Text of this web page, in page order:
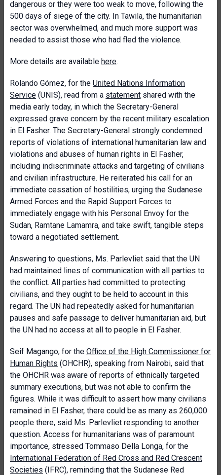
dangerous or they were too weak to move, following the
500 days of siege of the city. In Tawila, the humanitarian
sector was overwhelmed, and much more support was
needed to assist those who had fled the violence.
More details are available here.
Rolando Gómez, for the United Nations Information
Service (UNIS), read from a statement shared with the
media early today, in which the Secretary-General
expressed grave concern by the recent military escalation
in El Fasher. The Secretary-General strongly condemned
reports of violations of international humanitarian law and
violations and abuses of human rights in El Fasher,
including indiscriminate attacks and targeting of civilians
and civilian infrastructure. He reiterated his call for an
immediate cessation of hostilities, urging the Sudanese
Armed Forces and the Rapid Support Forces to
immediately engage with his Personal Envoy for the
Sudan, Ramtane Lamamra, and take swift, tangible steps
toward a negotiated settlement.
Answering to questions, Ms. Parlevliet said that the UN
had maintained lines of communication with all parties to
the conflict. All parties had committed to protecting
civilians, and they ought to be held to account in this
regard. The UN had repeatedly asked for humanitarian
pauses and safe passage to deliver humanitarian aid, but
the UN had no access at all to people in El Fasher.
Seif Magango, for the Office of the High Commissioner for
Human Rights (OHCHR), speaking from Nairobi, said that
the OHCHR was aware of reports of ethnically targeted
summary executions, but was not able to confirm the
figures. While it was difficult to assert how many civilians
remained in El Fasher, there could be as many as 260,000
people there, said Ms. Parlevliet responding to another
question. Access for humanitarians was of paramount
importance, stressed Tommaso Della Longa, for the
International Federation of Red Cross and Red Crescent
Societies (IFRC), reminding that the Sudanese Red